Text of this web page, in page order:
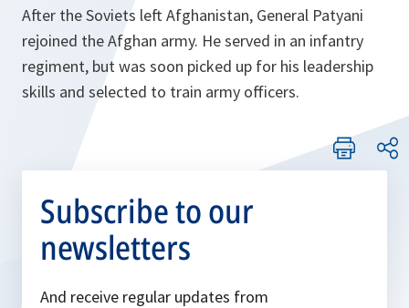
After the Soviets left Afghanistan, General Patyani
rejoined the Afghan army. He served in an infantry
regiment, but was soon picked up for his leadership
skills and selected to train army officers.
Subscribe to our
newsletters
And receive regular updates from